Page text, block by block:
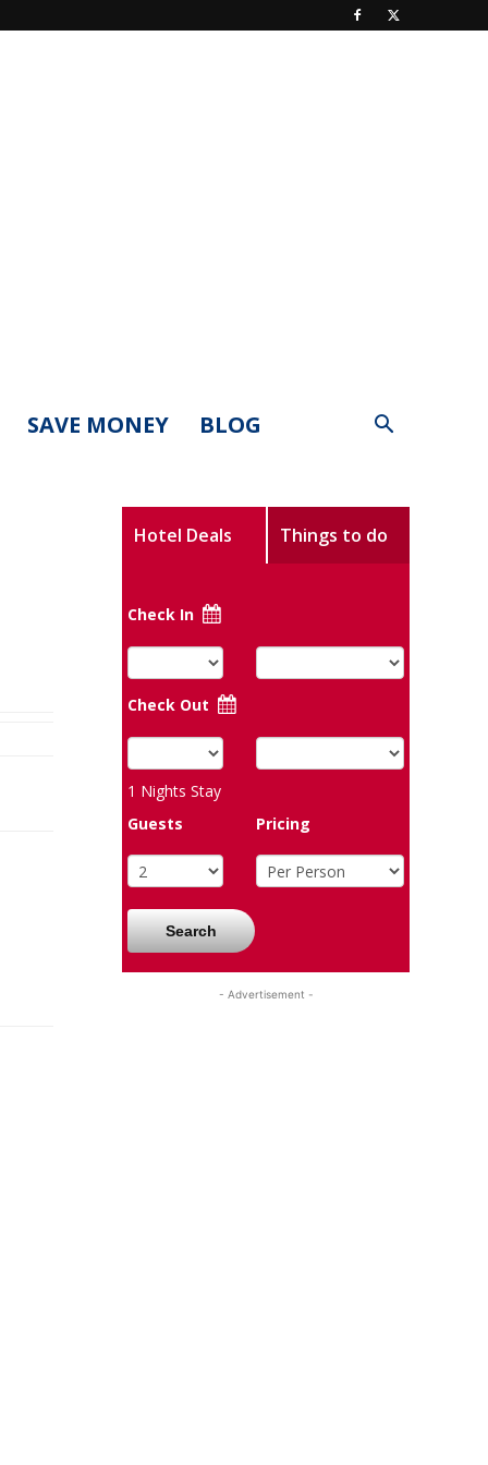
SAVE MONEY BLOG
Hotel Deals Things to do
Check In
Check Out
1 Nights Stay
Guests
Pricing
Search
- Advertisement -